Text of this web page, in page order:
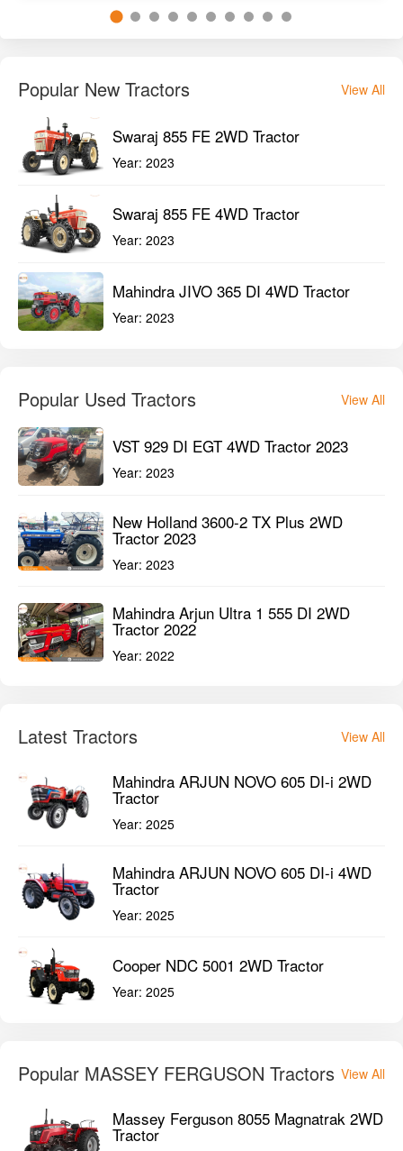
Popular New Tractors View All
Swaraj 855 FE 2WD Tractor
Year: 2023
Swaraj 855 FE 4WD Tractor
Year: 2023
Mahindra JIVO 365 DI 4WD Tractor
Year: 2023
Popular Used Tractors View All
VST 929 DI EGT 4WD Tractor 2023
Year: 2023
New Holland 3600-2 TX Plus 2WD
Tractor 2023
Year: 2023
Mahindra Arjun Ultra 1 555 DI 2WD
Tractor 2022
Year: 2022
Latest Tractors View All
Mahindra ARJUN NOVO 605 DI-i 2WD
Tractor
Year: 2025
Mahindra ARJUN NOVO 605 DI-i 4WD
Tractor
Year: 2025
Cooper NDC 5001 2WD Tractor
Year: 2025
Popular MASSEY FERGUSON Tractors View All
Massey Ferguson 8055 Magnatrak 2WD
Tractor